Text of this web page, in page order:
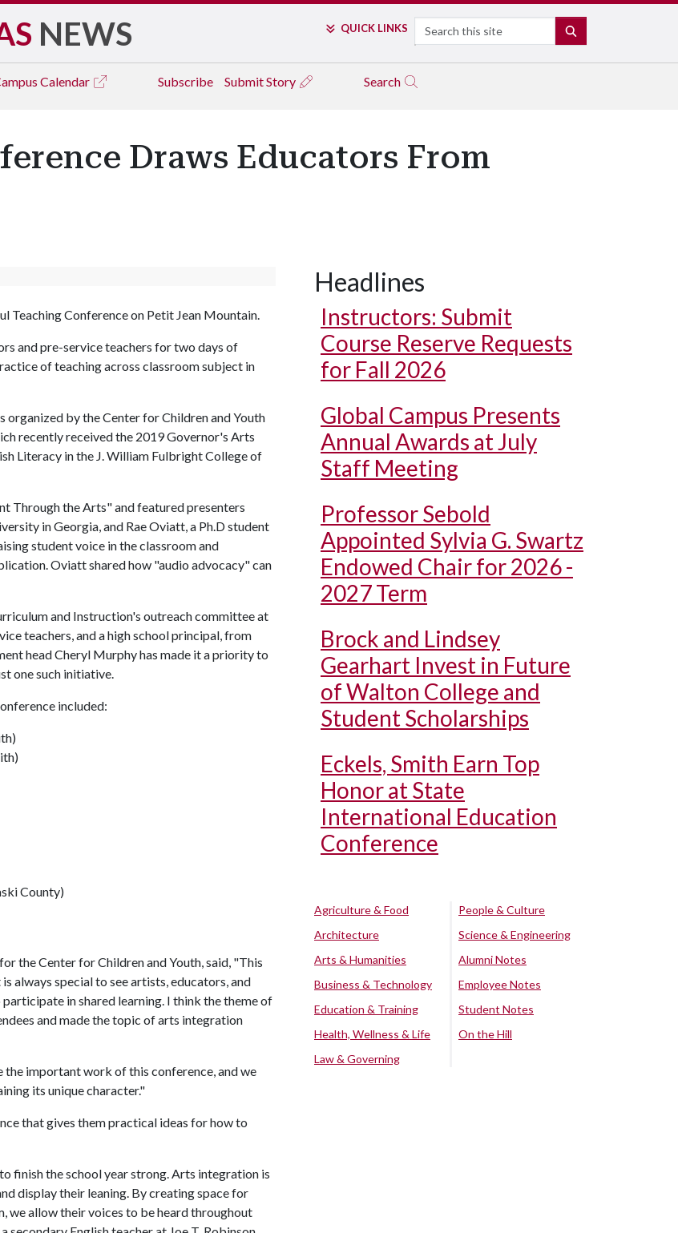
NEWS QUICK LINKS Search
Calendar Subscribe Submit Story Search
Draws Educators From
Teaching Conference on Petit Jean Mountain.
and pre-service teachers for two days of
of teaching across classroom subject in
by the Center for Children and Youth
recently received the 2019 Governor's Arts
Literacy in the J. William Fulbright College of
Through the Arts" and featured presenters
in Georgia, and Rae Oviatt, a Ph.D student
student voice in the classroom and
Oviatt shared how "audio advocacy" can
and Instruction's outreach committee at
teachers, and a high school principal, from
head Cheryl Murphy has made it a priority to
one such initiative.
included:
County)
the Center for Children and Youth, said, "This
always special to see artists, educators, and
in shared learning. I think the theme of
and made the topic of arts integration
important work of this conference, and we
its unique character."
that gives them practical ideas for how to
finish the school year strong. Arts integration is
display their leaning. By creating space for
we allow their voices to be heard throughout
Headlines
Instructors: Submit
Course Reserve Requests
for Fall 2026
Global Campus Presents
Annual Awards at July
Staff Meeting
Professor Sebold
Appointed Sylvia G. Swartz
Endowed Chair for 2026 -
2027 Term
Brock and Lindsey
Gearhart Invest in Future
of Walton College and
Student Scholarships
Eckels, Smith Earn Top
Honor at State
International Education
Conference
Agriculture & Food
Architecture
Arts & Humanities
Business & Technology
Education & Training
Health, Wellness & Life
Law & Governing
People & Culture
Science & Engineering
Alumni Notes
Employee Notes
Student Notes
On the Hill